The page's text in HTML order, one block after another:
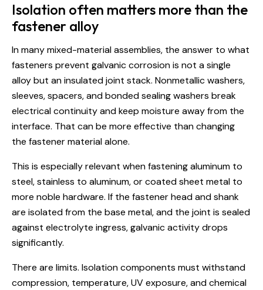
Isolation often matters more than the
fastener alloy
In many mixed-material assemblies, the answer to what
fasteners prevent galvanic corrosion is not a single
alloy but an insulated joint stack. Nonmetallic washers,
sleeves, spacers, and bonded sealing washers break
electrical continuity and keep moisture away from the
interface. That can be more effective than changing
the fastener material alone.
This is especially relevant when fastening aluminum to
steel, stainless to aluminum, or coated sheet metal to
more noble hardware. If the fastener head and shank
are isolated from the base metal, and the joint is sealed
against electrolyte ingress, galvanic activity drops
significantly.
There are limits. Isolation components must withstand
compression, temperature, UV exposure, and chemical